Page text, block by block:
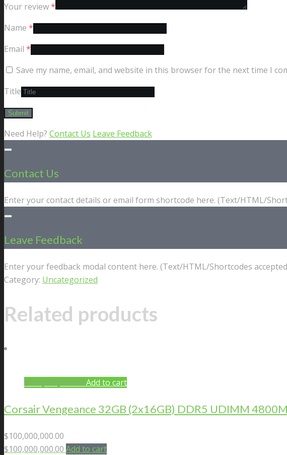
Your review*
Name *
Email *
Save my name, email, and website in this browser for the next time I
Title
Need Help? Contact Us Leave Feedback
Contact Us
Enter your contact details or email form shortcode here. (Text/HTML/
Leave Feedback
Enter your feedback modal content here. (Text/HTML/Shortcodes
Category: Uncategorized
Related products
$100,000,000.00 Add to cart
Corsair Vengeance 32GB (2x16GB) DDR5 UDIMM
$100,000,000.00
$100,000,000.00 Add to cart